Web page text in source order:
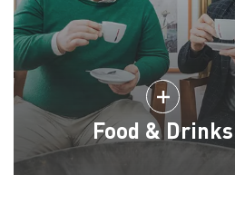
Food & Drinks